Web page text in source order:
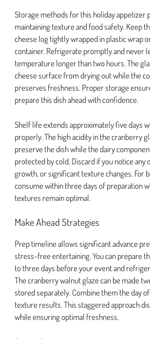
Storage methods for this holiday appetizer
maintaining texture and food safety. Keep
cheese log tightly wrapped in plastic wrap
container. Refrigerate promptly and never
temperature longer than two hours. The
cheese surface from drying out while the
preserves freshness. Proper storage
prepare this dish ahead with confidence.
Shelf life extends approximately five days
properly. The high acidity in the cranberry
preserve the dish while the dairy
protected by cold. Discard if you notice any
growth, or significant texture changes. For
consume within three days of preparation
textures remain optimal.
Make Ahead Strategies
Prep timeline allows significant advance
stress-free entertaining. You can prepare
to three days before your event and
The cranberry walnut glaze can be made
stored separately. Combine them the day
texture results. This staggered approach
while ensuring optimal freshness.